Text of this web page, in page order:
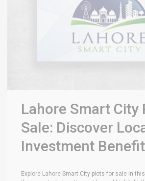
Lahore Smart City
Sale: Discover
Investment
Explore Lahore Smart City plots for sale in